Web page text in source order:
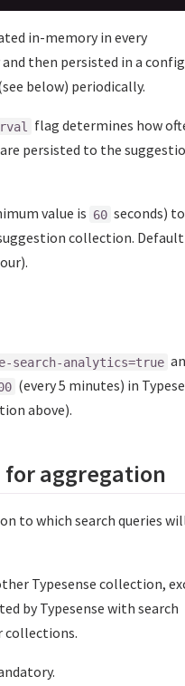
in-memory in every
then persisted in a
below) periodically.
flag determines how
persisted to the
value is 60 seconds)
collection. Default
search-analytics=true
(every 5 minutes) in
above).
aggregation
to which search queries
Typesense collection,
by Typesense with search
collections.